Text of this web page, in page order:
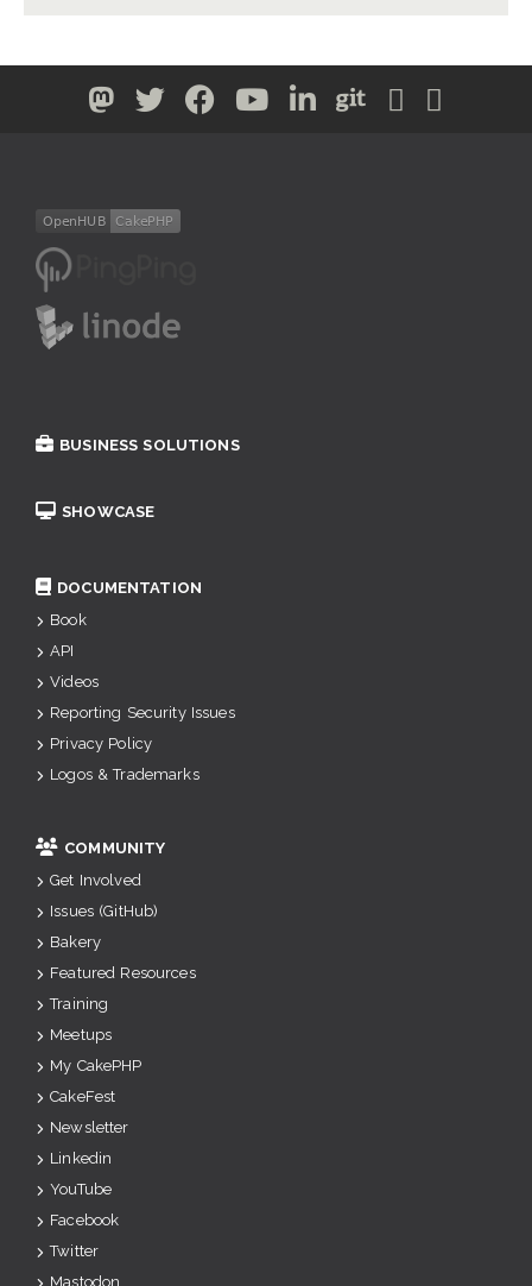
BUSINESS SOLUTIONS
SHOWCASE
DOCUMENTATION
Book
API
Videos
Reporting Security Issues
Privacy Policy
Logos & Trademarks
COMMUNITY
Get Involved
Issues (GitHub)
Bakery
Featured Resources
Training
Meetups
My CakePHP
CakeFest
Newsletter
Linkedin
YouTube
Facebook
Twitter
Mastodon